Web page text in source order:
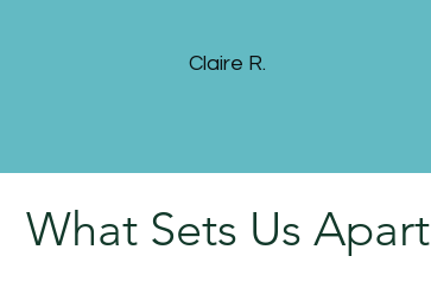
Claire R.
What Sets Us Apart